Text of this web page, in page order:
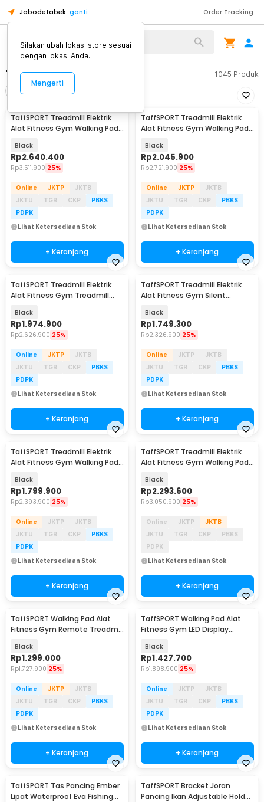
Jabodetabek ganti Order Tracking
"treadmill taffsport" 1045 Produk
Urutkan
TaffSPORT Treadmill Elektrik
Alat Fitness Gym Walking Pad
Black
Rp2.640.400
Rp3.511.900 25%
Online JKTP
JKTB
JKTU
TGR CKP
PBKS
PDPK
Lihat Ketersediaan Stok
+ Keranjang
TaffSPORT Treadmill Elektrik
Alat Fitness Gym Walking Pad
Black
Rp2.045.900
Rp2.721.900 25%
Online JKTP
JKTB
JKTU
TGR CKP
PBKS
PDPK
Lihat Ketersediaan Stok
+ Keranjang
TaffSPORT Treadmill Elektrik
Alat Fitness Gym Treadmill
Black
Rp1.974.900
Rp2.626.900 25%
Online JKTP
JKTB
JKTU
TGR CKP
PBKS
PDPK
Lihat Ketersediaan Stok
+ Keranjang
TaffSPORT Treadmill Elektrik
Alat Fitness Gym Silent
Black
Rp1.749.300
Rp2.326.900 25%
Online JKTP
JKTB
JKTU
TGR CKP
PBKS
PDPK
Lihat Ketersediaan Stok
+ Keranjang
TaffSPORT Treadmill Elektrik
Alat Fitness Gym Walking Pad
Black
Rp1.799.900
Rp2.393.900 25%
Online JKTP
JKTB
JKTU
TGR CKP
PBKS
PDPK
Lihat Ketersediaan Stok
+ Keranjang
TaffSPORT Treadmill Elektrik
Alat Fitness Gym Walking Pad
Black
Rp2.293.600
Rp3.050.900 25%
Online JKTP
JKTB
JKTU
TGR CKP
PBKS
PDPK
Lihat Ketersediaan Stok
+ Keranjang
TaffSPORT Walking Pad Alat
Fitness Gym Remote Treadmill
Black
Rp1.299.000
Rp1.727.900 25%
Online JKTP
JKTB
JKTU
TGR CKP
PBKS
PDPK
Lihat Ketersediaan Stok
+ Keranjang
TaffSPORT Walking Pad Alat
Fitness Gym LED Display
Black
Rp1.427.700
Rp1.898.900 25%
Online JKTP
JKTB
JKTU
TGR CKP
PBKS
PDPK
Lihat Ketersediaan Stok
+ Keranjang
TaffSPORT Tas Pancing Ember
Lipat Waterproof Eva Fishing
TaffSPORT Bracket Joran
Pancing Ikan Adjustable Holder
Silakan ubah lokasi store sesuai
dengan lokasi Anda.
Mengerti